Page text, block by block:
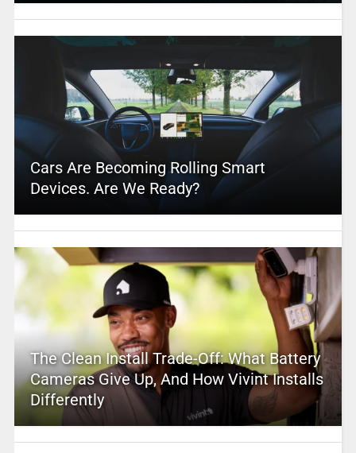
Cars Are Becoming Rolling Smart
Devices. Are We Ready?
The Clean Install Trade-Off: What Battery
Cameras Give Up, And How Vivint Installs
Differently